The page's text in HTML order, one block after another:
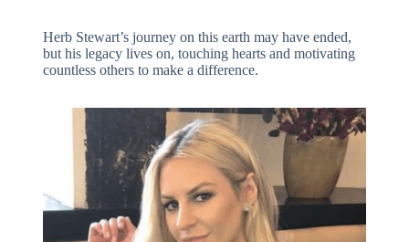
Herb Stewart’s journey on this earth may have ended,
but his legacy lives on, touching hearts and motivating
countless others to make a difference.